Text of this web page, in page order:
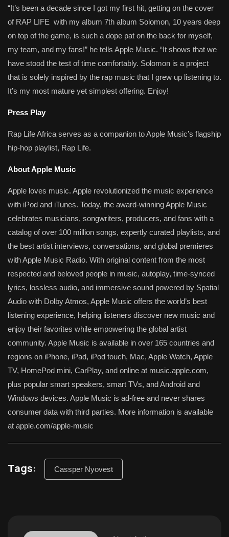
“It’s been a decade since I got my first hit, getting on the cover
of RAP LIFE with my album 7th album Solomon, 10 years deep
on top of the game, is such a dope pat on the back for myself,
my team, and my fans!” he tells Apple Music. “It shows that we
have stood the test of time comfortably. Solomon is a project
that is solely inspired by the rap music that I grew up listening to.
It’s my most mature yet simplest offering. Enjoy!
Press Play
Rap Life Africa serves as a companion to Apple Music’s flagship
hip-hop playlist, Rap Life.
About Apple Music
Apple loves music. Apple revolutionized the music experience
with iPod and iTunes. Today, the award-winning Apple Music
celebrates musicians, songwriters, producers, and fans with a
catalog of over 100 million songs, expertly curated playlists, and
the best artist interviews, conversations, and global premieres
with Apple Music Radio. With original content from the most
respected and beloved people in music, autoplay, time-synced
lyrics, lossless audio, and immersive sound powered by Spatial
Audio with Dolby Atmos, Apple Music offers the world’s best
listening experience, helping listeners discover new music and
enjoy their favorites while empowering the global artist
community. Apple Music is available in over 165 countries and
regions on iPhone, iPad, iPod touch, Mac, Apple Watch, Apple
TV, HomePod mini, CarPlay, and online at music.apple.com,
plus popular smart speakers, smart TVs, and Android and
Windows devices. Apple Music is ad-free and never shares
consumer data with third parties. More information is available
at apple.com/apple-music
Tags: Cassper Nyovest